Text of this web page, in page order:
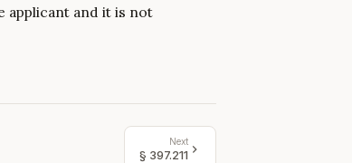
applicant and it is not
Next
§ 397.211